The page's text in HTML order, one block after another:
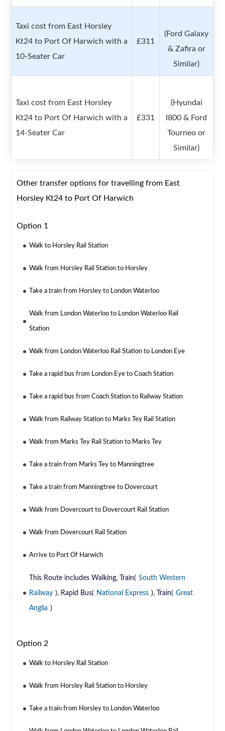
Taxi cost from East Horsley
Kt24 to Port Of Harwich with a
10-Seater Car
£311
(Ford Galaxy
& Zafira or
Similar)
Taxi cost from East Horsley
Kt24 to Port Of Harwich with a
14-Seater Car
£331
(Hyundai
I800 & Ford
Tourneo or
Similar)
Other transfer options for travelling from East
Horsley Kt24 to Port Of Harwich
Option 1
Walk to Horsley Rail Station
Walk from Horsley Rail Station to Horsley
Take a train from Horsley to London Waterloo
Walk from London Waterloo to London Waterloo Rail
Station
Walk from London Waterloo Rail Station to London Eye
Take a rapid bus from London Eye to Coach Station
Take a rapid bus from Coach Station to Railway Station
Walk from Railway Station to Marks Tey Rail Station
Walk from Marks Tey Rail Station to Marks Tey
Take a train from Marks Tey to Manningtree
Take a train from Manningtree to Dovercourt
Walk from Dovercourt to Dovercourt Rail Station
Walk from Dovercourt Rail Station
Arrive to Port Of Harwich
This Route includes Walking, Train( South Western
Railway ), Rapid Bus( National Express ), Train( Great
Anglia )
Option 2
Walk to Horsley Rail Station
Walk from Horsley Rail Station to Horsley
Take a train from Horsley to London Waterloo